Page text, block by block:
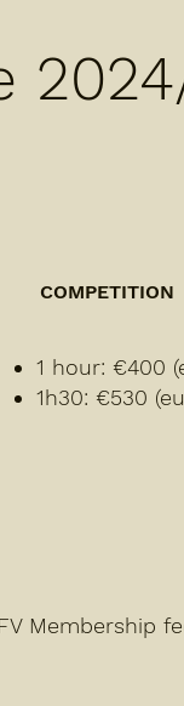
COMPETITION
1 hour: €400
1h30: €530
Membership